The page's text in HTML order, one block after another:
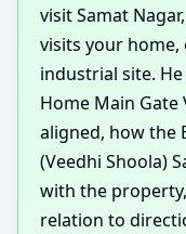
visit Samat
visits your
industrial site.
Home Main Gate
aligned, how the
(Veedhi Shoola)
with the
relation to